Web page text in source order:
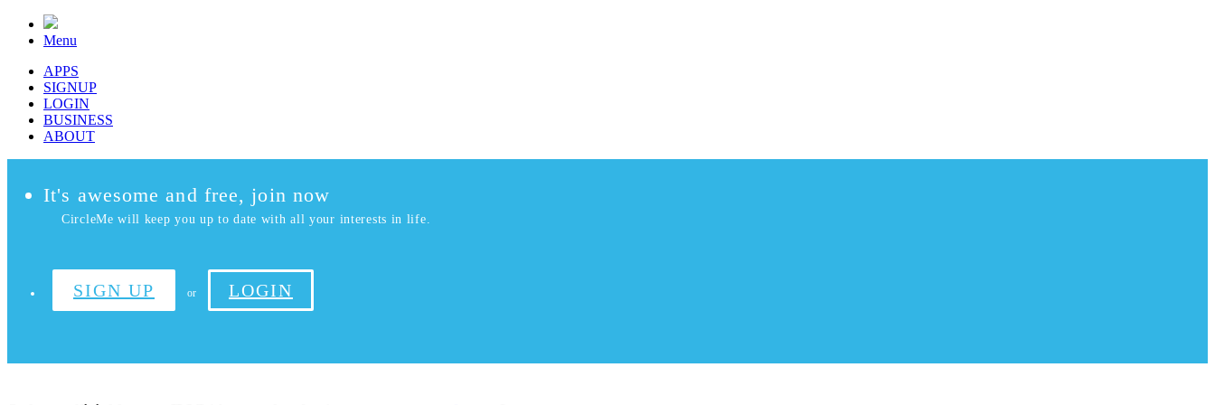
Menu
APPS
SIGNUP
LOGIN
BUSINESS
ABOUT
It's awesome and free, join now
CircleMe will keep you up to date with all your interests in life.
SIGN UP or LOGIN